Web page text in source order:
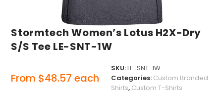
Stormtech Women’s Lotus H2X-Dry
S/S Tee LE-SNT-1W
From $48.57 each
SKU:LE-SNT-1W
Categories: Custom Branded
Shirts, Custom T-Shirts